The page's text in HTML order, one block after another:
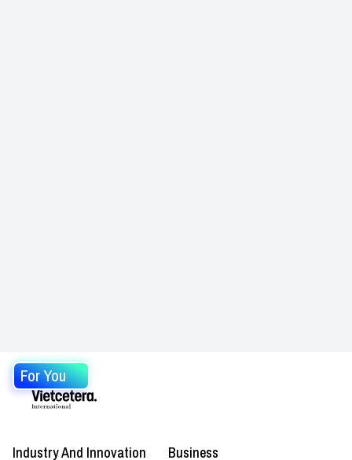
For You
Industry And Innovation Business